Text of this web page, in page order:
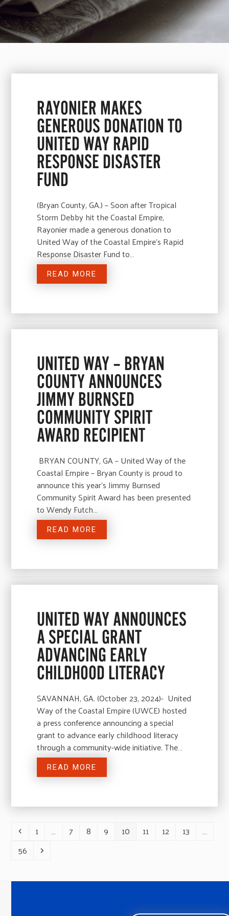
RAYONIER MAKES
GENEROUS DONATION TO
UNITED WAY RAPID
RESPONSE DISASTER
FUND
(Bryan County, GA.) – Soon after Tropical
Storm Debby hit the Coastal Empire,
Rayonier made a generous donation to
United Way of the Coastal Empire’s Rapid
Response Disaster Fund to…
READ MORE
UNITED WAY – BRYAN
COUNTY ANNOUNCES
JIMMY BURNSED
COMMUNITY SPIRIT
AWARD RECIPIENT
BRYAN COUNTY, GA – United Way of the
Coastal Empire – Bryan County is proud to
announce this year’s Jimmy Burnsed
Community Spirit Award has been presented
to Wendy Futch…
READ MORE
UNITED WAY ANNOUNCES
A SPECIAL GRANT
ADVANCING EARLY
CHILDHOOD LITERACY
SAVANNAH, GA. (October 23, 2024)- United
Way of the Coastal Empire (UWCE) hosted
a press conference announcing a special
grant to advance early childhood literacy
through a community-wide initiative. The…
READ MORE
PreviousPage
1 … Page
7 Page
8 Page
9 Page
10 Page
11 Page
12 Page
13
…
Page
56 Next